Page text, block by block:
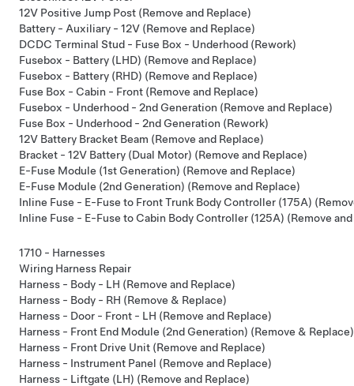
12V Positive Jump Post (Remove and Replace)
Battery - Auxiliary - 12V (Remove and Replace)
DCDC Terminal Stud - Fuse Box - Underhood (Rework)
Fusebox - Battery (LHD) (Remove and Replace)
Fusebox - Battery (RHD) (Remove and Replace)
Fuse Box - Cabin - Front (Remove and Replace)
Fusebox - Underhood - 2nd Generation (Remove and Replace)
Fuse Box - Underhood - 2nd Generation (Rework)
12V Battery Bracket Beam (Remove and Replace)
Bracket - 12V Battery (Dual Motor) (Remove and Replace)
E-Fuse Module (1st Generation) (Remove and Replace)
E-Fuse Module (2nd Generation) (Remove and Replace)
Inline Fuse - E-Fuse to Front Trunk Body Controller (175A)
Inline Fuse - E-Fuse to Cabin Body Controller (125A) (Remove
1710 - Harnesses
Wiring Harness Repair
Harness - Body - LH (Remove and Replace)
Harness - Body - RH (Remove & Replace)
Harness - Door - Front - LH (Remove and Replace)
Harness - Front End Module (2nd Generation) (Remove & Replace)
Harness - Front Drive Unit (Remove and Replace)
Harness - Instrument Panel (Remove and Replace)
Harness - Liftgate (LH) (Remove and Replace)